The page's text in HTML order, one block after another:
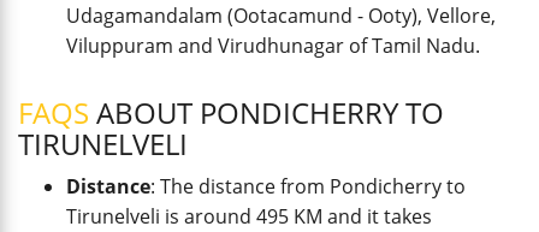
Udagamandalam (Ootacamund - Ooty), Vellore,
Viluppuram and Virudhunagar of Tamil Nadu.
FAQS ABOUT PONDICHERRY TO
TIRUNELVELI
Distance: The distance from Pondicherry to
Tirunelveli is around 495 KM and it takes